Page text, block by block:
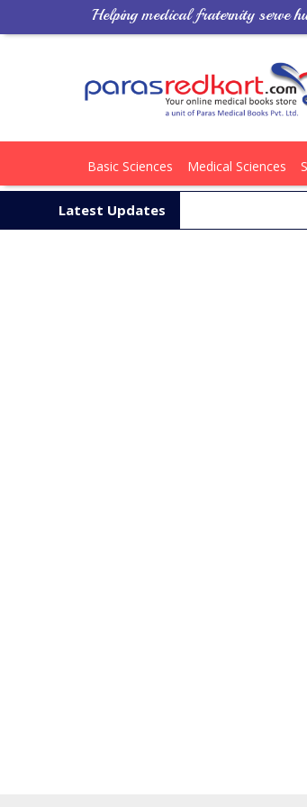
Helping medical fraternity serve
Basic Sciences Medical Sciences
Latest Updates